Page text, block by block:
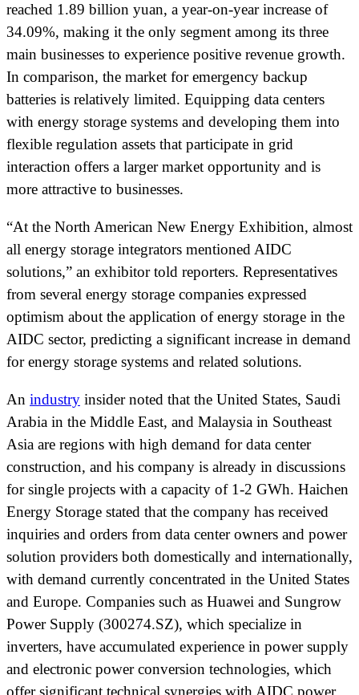
reached 1.89 billion yuan, a year-on-year increase of
34.09%, making it the only segment among its three
main businesses to experience positive revenue growth.
In comparison, the market for emergency backup
batteries is relatively limited. Equipping data centers
with energy storage systems and developing them into
flexible regulation assets that participate in grid
interaction offers a larger market opportunity and is
more attractive to businesses.
“At the North American New Energy Exhibition, almost
all energy storage integrators mentioned AIDC
solutions,” an exhibitor told reporters. Representatives
from several energy storage companies expressed
optimism about the application of energy storage in the
AIDC sector, predicting a significant increase in demand
for energy storage systems and related solutions.
An industry insider noted that the United States, Saudi
Arabia in the Middle East, and Malaysia in Southeast
Asia are regions with high demand for data center
construction, and his company is already in discussions
for single projects with a capacity of 1-2 GWh. Haichen
Energy Storage stated that the company has received
inquiries and orders from data center owners and power
solution providers both domestically and internationally,
with demand currently concentrated in the United States
and Europe. Companies such as Huawei and Sungrow
Power Supply (300274.SZ), which specialize in
inverters, have accumulated experience in power supply
and electronic power conversion technologies, which